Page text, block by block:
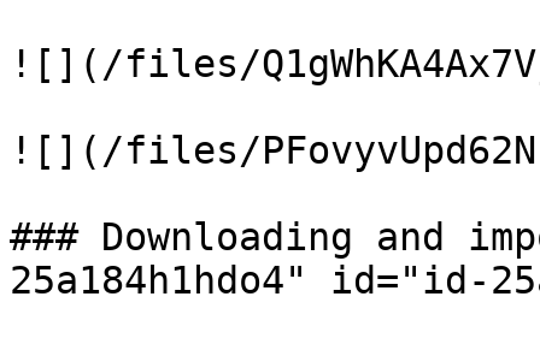
![](/files/
![](/files/
### Downloading and
25a184h1hdo4" id="id-